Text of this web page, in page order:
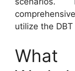
utilize the DBT